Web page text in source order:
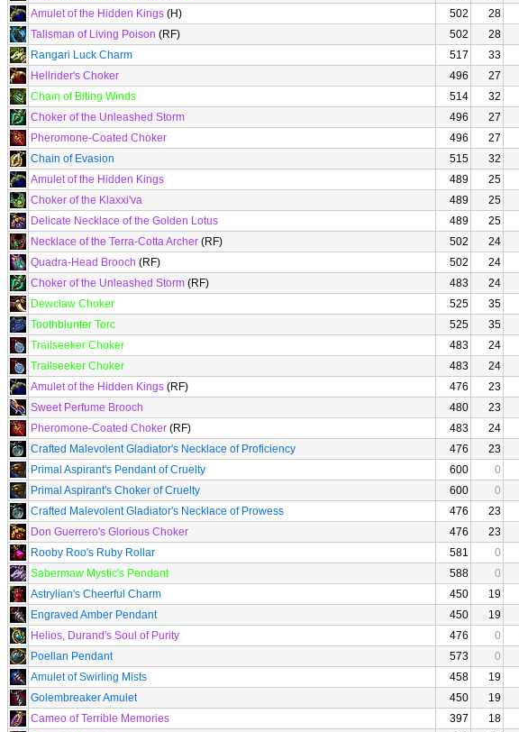
Amulet of the Hidden Kings (H) 502 28
Talisman of Living Poison (RF) 502 28
Rangari Luck Charm
517 33
Hellrider's Choker
496 27
Chain of Biting Winds
514 32
Choker of the Unleashed Storm
496 27
Pheromone-Coated Choker
496 27
Chain of Evasion
515 32
Amulet of the Hidden Kings
489 25
Choker of the Klaxxi'va
489 25
Delicate Necklace of the Golden Lotus
489 25
Necklace of the Terra-Cotta Archer (RF) 502 24
Quadra-Head Brooch (RF) 502 24
Choker of the Unleashed Storm (RF) 483 24
Dewclaw Choker
525 35
Toothblunter Torc
525 35
Trailseeker Choker
483 24
Trailseeker Choker
483 24
Amulet of the Hidden Kings (RF) 476 23
Sweet Perfume Brooch
480 23
Pheromone-Coated Choker (RF) 483 24
Crafted Malevolent Gladiator's Necklace of Proficiency
476 23
Primal Aspirant's Pendant of Cruelty
600 0
Primal Aspirant's Choker of Cruelty
600 0
Crafted Malevolent Gladiator's Necklace of Prowess
476 23
Don Guerrero's Glorious Choker
476 23
Rooby Roo's Ruby Rollar
581 0
Sabermaw Mystic's Pendant
588 0
Astrylian's Cheerful Charm
450 19
Engraved Amber Pendant
450 19
Helios, Durand's Soul of Purity
476 0
Poellan Pendant
573 0
Amulet of Swirling Mists
458 19
Golembreaker Amulet
450 19
Cameo of Terrible Memories
397 18